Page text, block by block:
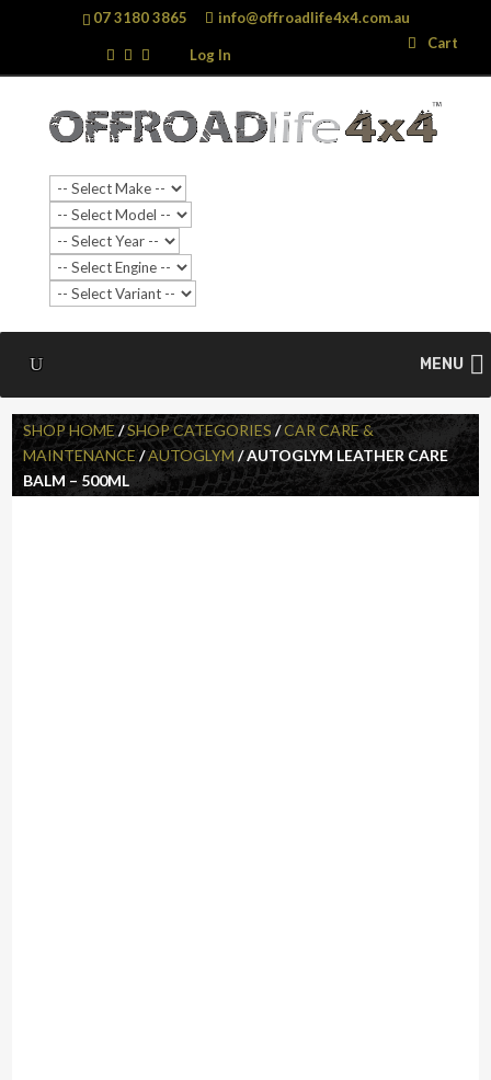
07 3180 3865 info@offroadlife4x4.com.au
Log In
Cart
MENU
Search
…
Search
SHOP HOME/SHOP CATEGORIES /CAR CARE &
MAINTENANCE/AUTOGLYM / AUTOGLYM LEATHER CARE
BALM – 500ML